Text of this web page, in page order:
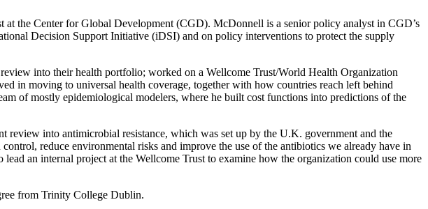
the Center for Global Development (CGD). McDonnell is a senior policy analyst in CGD’s
Decision Support Initiative (iDSI) and on policy interventions to protect the supply
into their health portfolio; worked on a Wellcome Trust/World Health Organization
in moving to universal health coverage, together with how countries reach left behind
of mostly epidemiological modelers, where he built cost functions into predictions of the
review into antimicrobial resistance, which was set up by the U.K. government and the
reduce environmental risks and improve the use of the antibiotics we already have in
an internal project at the Wellcome Trust to examine how the organization could use more
from Trinity College Dublin.